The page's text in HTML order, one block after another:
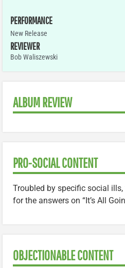
PERFORMANCE
New Release
REVIEWER
Bob Waliszewski
ALBUM REVIEW
PRO-SOCIAL CONTENT
Troubled by specific social
for the answers on “It’s All
OBJECTIONABLE CONTENT